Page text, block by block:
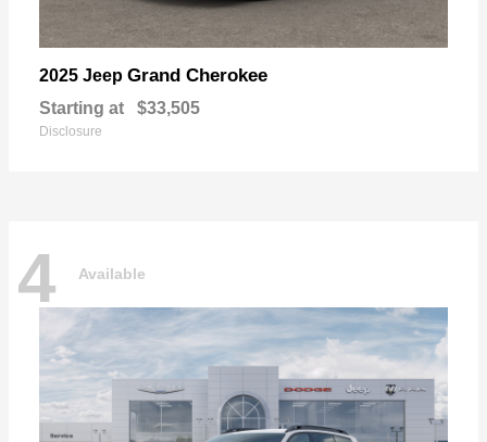
2025 Jeep Grand Cherokee
Starting at $33,505
Disclosure
4 Available